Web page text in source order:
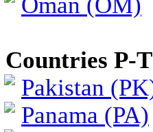
Countries P-T
Pakistan
Panama (PA)